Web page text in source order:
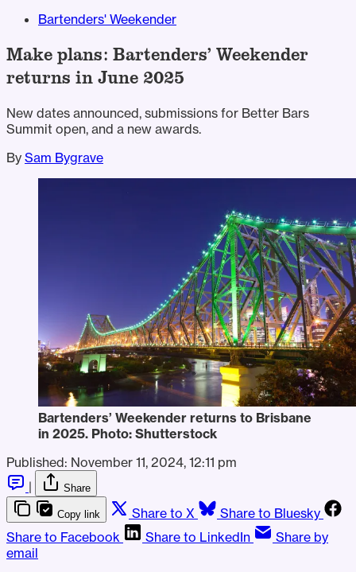
Bartenders' Weekender
Make plans: Bartenders’ Weekender
returns in June 2025
New dates announced, submissions for Better Bars
Summit open, and a new awards.
By Sam Bygrave
Bartenders’ Weekender returns to Brisbane
in 2025. Photo: Shutterstock
Published: November 11, 2024, 12:11 pm
|
Share
Copy link Share to X
Share to Bluesky
Share to Facebook
Share to LinkedIn
Share by
email